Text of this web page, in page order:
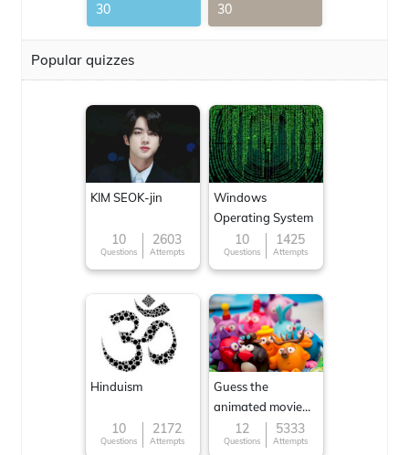
30 30
Popular quizzes
KIM SEOK-jin
10
Questions
2603
Attempts
Windows
Operating System
10
Questions
1425
Attempts
Hinduism
10
Questions
2172
Attempts
Guess the
animated movie
character
12
Questions
5333
Attempts